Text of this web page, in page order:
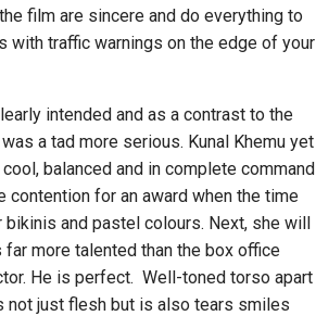
film are sincere and do everything to
with traffic warnings on the edge of your
intended and as a contrast to the
a tad more serious. Kunal Khemu yet
balanced and in complete command
contention for an award when the time
and pastel colours. Next, she will
more talented than the box office
He is perfect. Well-toned torso apart
not just flesh but is also tears smiles